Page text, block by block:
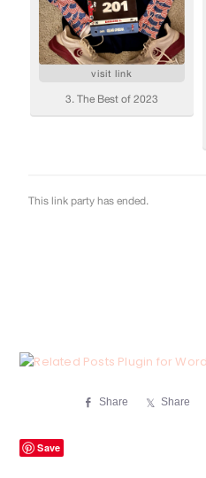
Share Share
Save